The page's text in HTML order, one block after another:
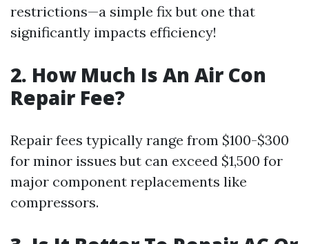
restrictions—a simple fix but one that
significantly impacts efficiency!
2. How Much Is An Air Con
Repair Fee?
Repair fees typically range from $100-$300
for minor issues but can exceed $1,500 for
major component replacements like
compressors.